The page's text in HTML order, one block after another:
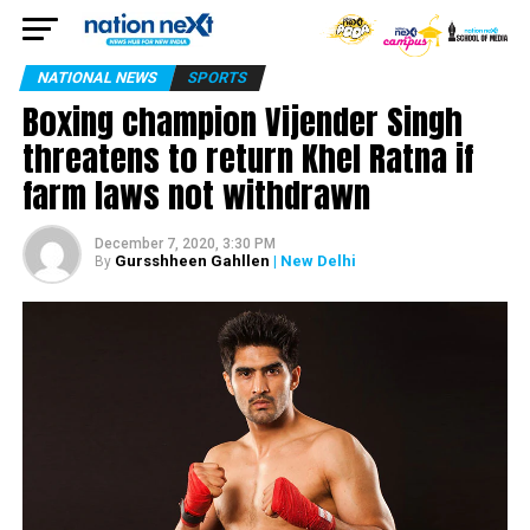
NATIONAL NEWS SPORTS
Boxing champion Vijender Singh
threatens to return Khel Ratna if
farm laws not withdrawn
December 7, 2020, 3:30 PM
By Gursshheen Gahllen | New Delhi